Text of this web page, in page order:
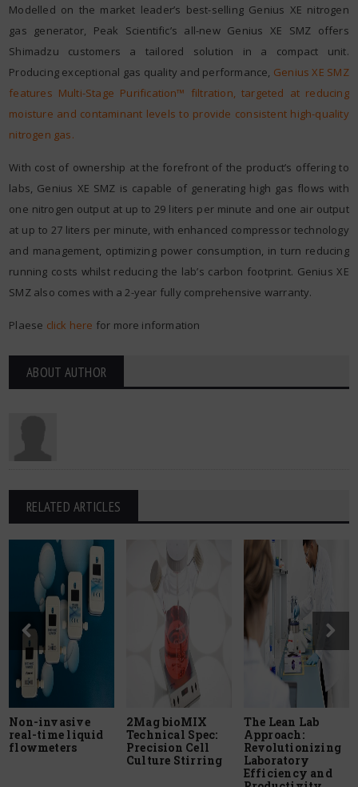
Modelled on the market leader’s best-selling Genius XE nitrogen
gas generator, Peak Scientific’s all-new Genius XE SMZ offers
Shimadzu customers a tailored solution in a compact unit.
Producing exceptional gas quality and performance, Genius XE SMZ
features Multi-Stage Purification™ filtration, targeted at reducing
moisture and contaminant levels to provide consistent high-quality
nitrogen gas.
With cost of ownership at the forefront of the product’s offering to
labs, Genius XE SMZ is capable of generating high gas flows with
one nitrogen output at up to 29 liters per minute and one air output
at up to 27 liters per minute, with enhanced compressor technology
and management, optimizing power consumption, in turn reducing
running costs whilst reducing the lab’s carbon footprint. Genius XE
SMZ also comes with a 2-year fully comprehensive warranty.
Plaese click here for more information
ABOUT AUTHOR
RELATED ARTICLES
Non-invasive
real-time liquid
flowmeters
2Mag bioMIX
Technical Spec:
Precision Cell
Culture Stirring
The Lean Lab
Approach:
Revolutionizing
Laboratory
Efficiency and